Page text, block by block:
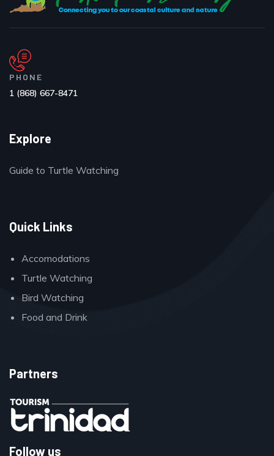
PHONE
1 (868) 667-8471
Explore
Guide to Turtle Watching
Quick Links
Accomodations
Turtle Watching
Bird Watching
Food and Drink
Partners
Follow us